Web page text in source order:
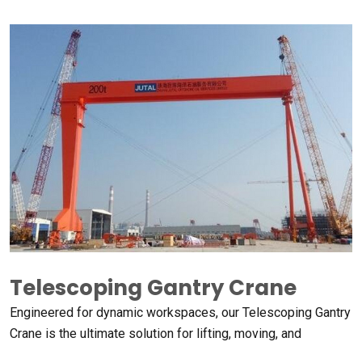
Telescoping Gantry Crane
Engineered for dynamic workspaces, our Telescoping Gantry
Crane is the ultimate solution for lifting, moving, and